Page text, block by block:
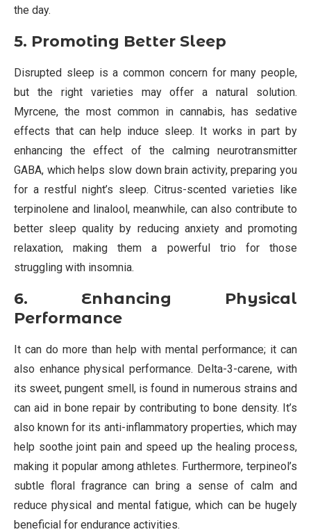
the day.
5. Promoting Better Sleep
Disrupted sleep is a common concern for many people,
but the right varieties may offer a natural solution.
Myrcene, the most common in cannabis, has sedative
effects that can help induce sleep. It works in part by
enhancing the effect of the calming neurotransmitter
GABA, which helps slow down brain activity, preparing you
for a restful night’s sleep. Citrus-scented varieties like
terpinolene and linalool, meanwhile, can also contribute to
better sleep quality by reducing anxiety and promoting
relaxation, making them a powerful trio for those
struggling with insomnia.
6. Enhancing Physical
Performance
It can do more than help with mental performance; it can
also enhance physical performance. Delta-3-carene, with
its sweet, pungent smell, is found in numerous strains and
can aid in bone repair by contributing to bone density. It’s
also known for its anti-inflammatory properties, which may
help soothe joint pain and speed up the healing process,
making it popular among athletes. Furthermore, terpineol’s
subtle floral fragrance can bring a sense of calm and
reduce physical and mental fatigue, which can be hugely
beneficial for endurance activities.